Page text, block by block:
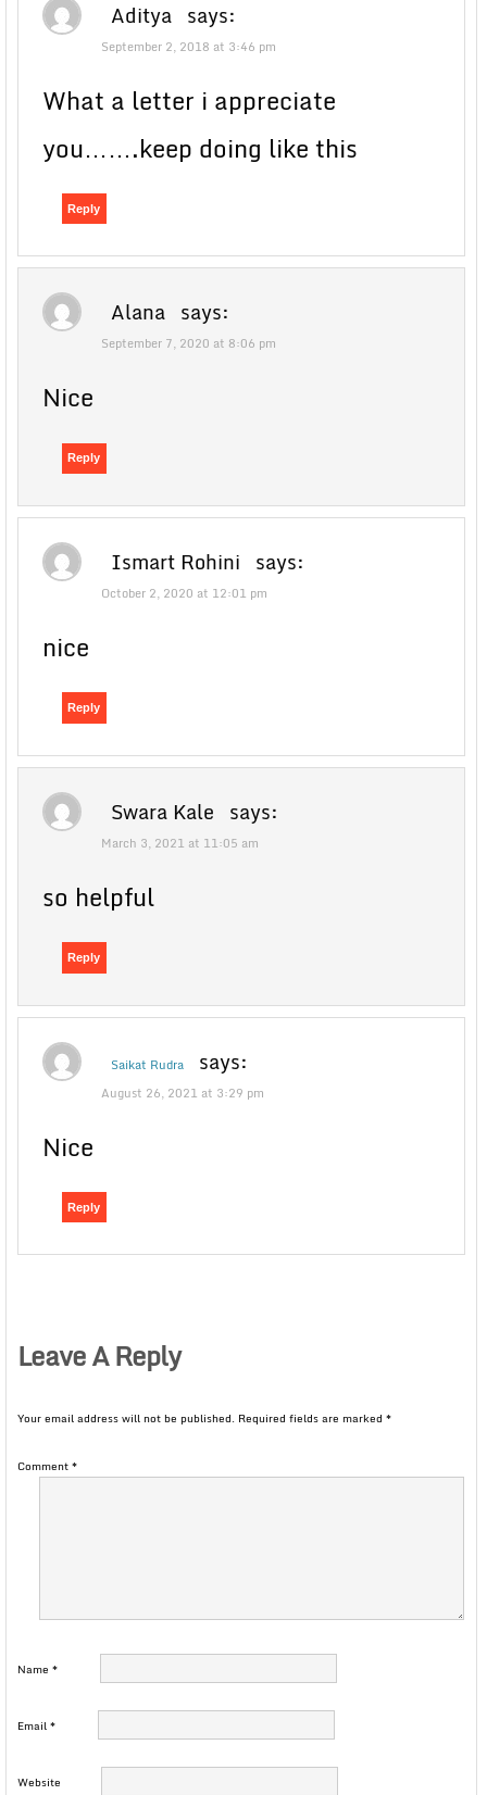
Aditya says:
September 2, 2018 at 3:46 pm
What a letter i appreciate
you…….keep doing like this
Reply
Alana says:
September 7, 2020 at 8:06 pm
Nice
Reply
Ismart Rohini says:
October 2, 2020 at 12:01 pm
nice
Reply
Swara Kale says:
March 3, 2021 at 11:05 am
so helpful
Reply
Saikat Rudra says:
August 26, 2021 at 3:29 pm
Nice
Reply
Leave A Reply
Your email address will not be published. Required fields are marked *
Comment*
Name *
Email*
Website